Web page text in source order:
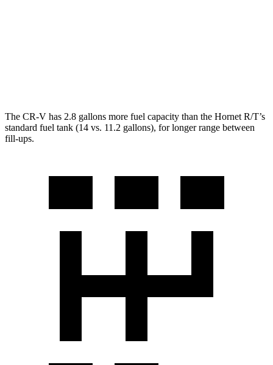
The CR-V has 2.8 gallons more fuel capacity than the Hornet R/T’s
standard fuel tank (14 vs. 11.2 gallons), for longer range between
fill-ups.